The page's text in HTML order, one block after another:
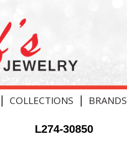
| COLLECTIONS | BRANDS
L274-30850